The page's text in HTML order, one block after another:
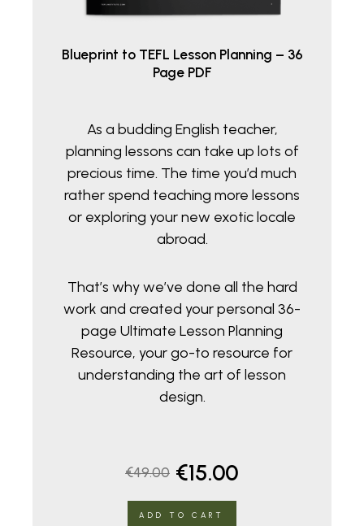
Blueprint to TEFL Lesson Planning – 36
Page PDF
As a budding English teacher,
planning lessons can take up lots of
precious time. The time you’d much
rather spend teaching more lessons
or exploring your new exotic locale
abroad.
That’s why we’ve done all the hard
work and created your personal 36-
page Ultimate Lesson Planning
Resource, your go-to resource for
understanding the art of lesson
design.
€49.00 Original
price
€15.00
ADD TO CART